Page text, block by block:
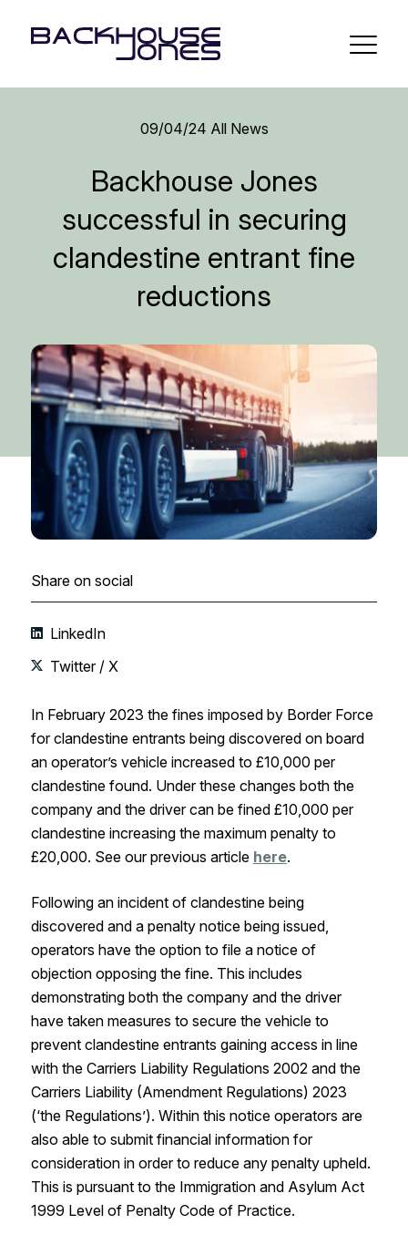
09/04/24 All News
Backhouse Jones
successful in securing
clandestine entrant fine
reductions
Share on social
LinkedIn
Twitter / X
In February 2023 the fines imposed by Border Force
for clandestine entrants being discovered on board
an operator’s vehicle increased to £10,000 per
clandestine found. Under these changes both the
company and the driver can be fined £10,000 per
clandestine increasing the maximum penalty to
£20,000. See our previous article here.
Following an incident of clandestine being
discovered and a penalty notice being issued,
operators have the option to file a notice of
objection opposing the fine. This includes
demonstrating both the company and the driver
have taken measures to secure the vehicle to
prevent clandestine entrants gaining access in line
with the Carriers Liability Regulations 2002 and the
Carriers Liability (Amendment Regulations) 2023
(‘the Regulations’). Within this notice operators are
also able to submit financial information for
consideration in order to reduce any penalty upheld.
This is pursuant to the Immigration and Asylum Act
1999 Level of Penalty Code of Practice.